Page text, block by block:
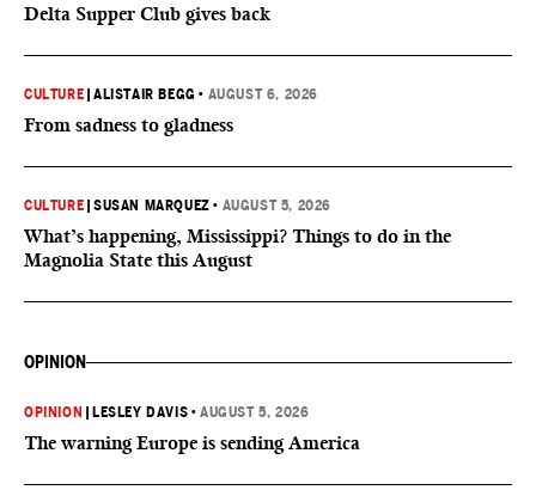
Delta Supper Club gives back
CULTURE |ALISTAIR BEGG • AUGUST 6, 2026
From sadness to gladness
CULTURE |SUSAN MARQUEZ • AUGUST 5, 2026
What’s happening, Mississippi? Things to do in the
Magnolia State this August
OPINION
OPINION LESLEY DAVIS •AUGUST 5, 2026
The warning Europe is sending America